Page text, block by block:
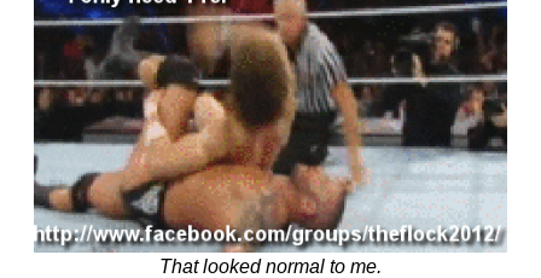
That looked normal to me.